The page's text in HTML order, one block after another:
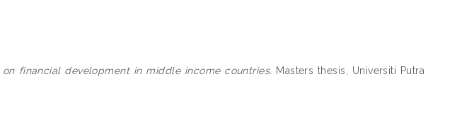
financial development in middle income countries. Masters thesis, Universiti Putra